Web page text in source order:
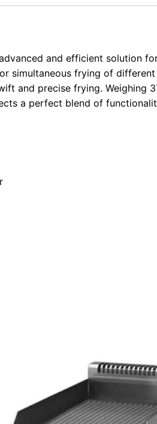
and efficient solution
simultaneous frying of
and precise frying.
a perfect blend of